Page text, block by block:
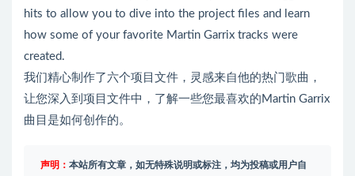
hits to allow you to dive into the project files and learn
how some of your favorite Martin Garrix tracks were
created.
我们精心制作了六个项目文件，灵感来自他的热门歌曲，
让您深入到项目文件中，了解一些您最喜欢的Martin Garrix
曲目是如何创作的。
声明： 本站所有文章，如无特殊说明或标注，均为投稿或用户自